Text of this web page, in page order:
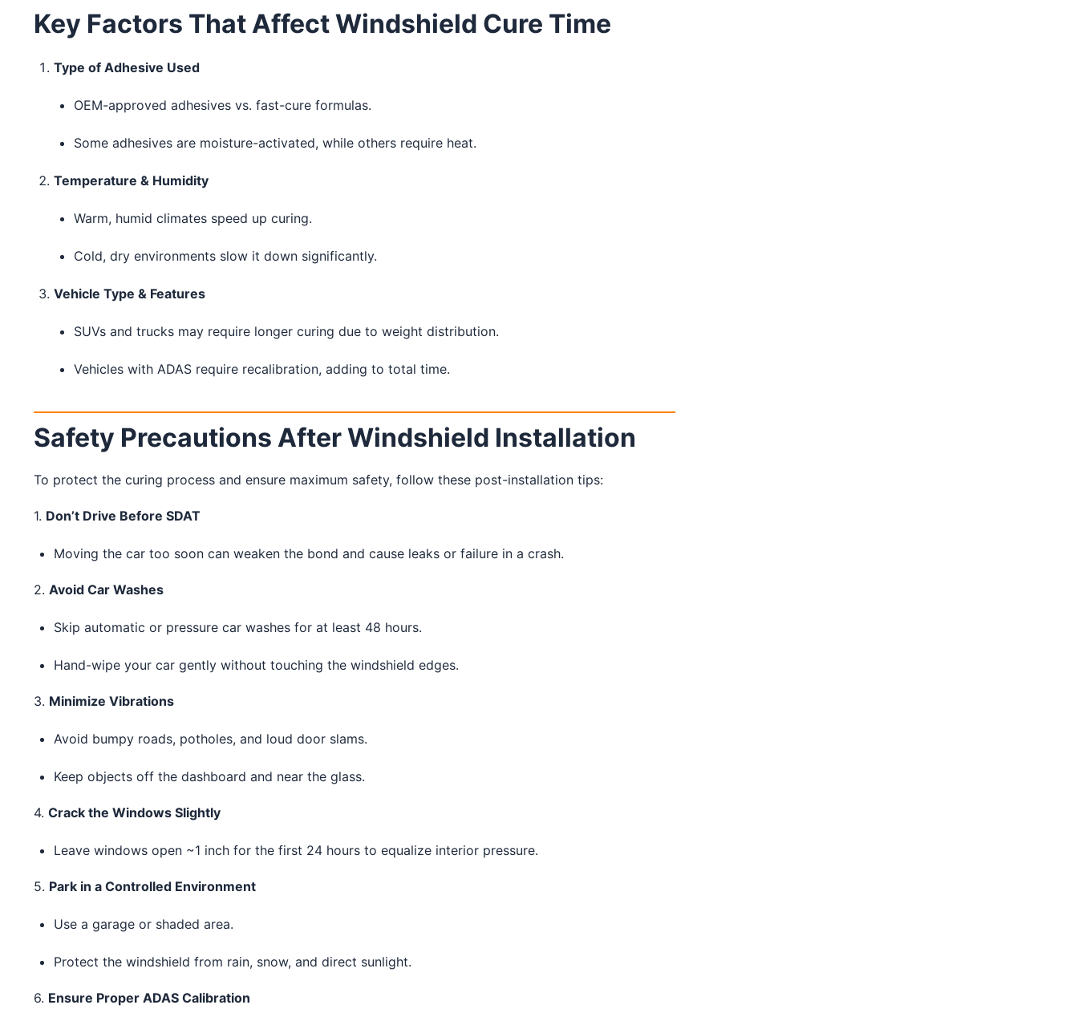
Key Factors That Affect Windshield Cure Time
Type of Adhesive Used
OEM-approved adhesives vs. fast-cure formulas.
Some adhesives are moisture-activated, while others require heat.
Temperature & Humidity
Warm, humid climates speed up curing.
Cold, dry environments slow it down significantly.
Vehicle Type & Features
SUVs and trucks may require longer curing due to weight distribution.
Vehicles with ADAS require recalibration, adding to total time.
Safety Precautions After Windshield Installation
To protect the curing process and ensure maximum safety, follow these post-installation tips:
1. Don’t Drive Before SDAT
Moving the car too soon can weaken the bond and cause leaks or failure in a crash.
2. Avoid Car Washes
Skip automatic or pressure car washes for at least 48 hours.
Hand-wipe your car gently without touching the windshield edges.
3. Minimize Vibrations
Avoid bumpy roads, potholes, and loud door slams.
Keep objects off the dashboard and near the glass.
4. Crack the Windows Slightly
Leave windows open ~1 inch for the first 24 hours to equalize interior pressure.
5. Park in a Controlled Environment
Use a garage or shaded area.
Protect the windshield from rain, snow, and direct sunlight.
6. Ensure Proper ADAS Calibration